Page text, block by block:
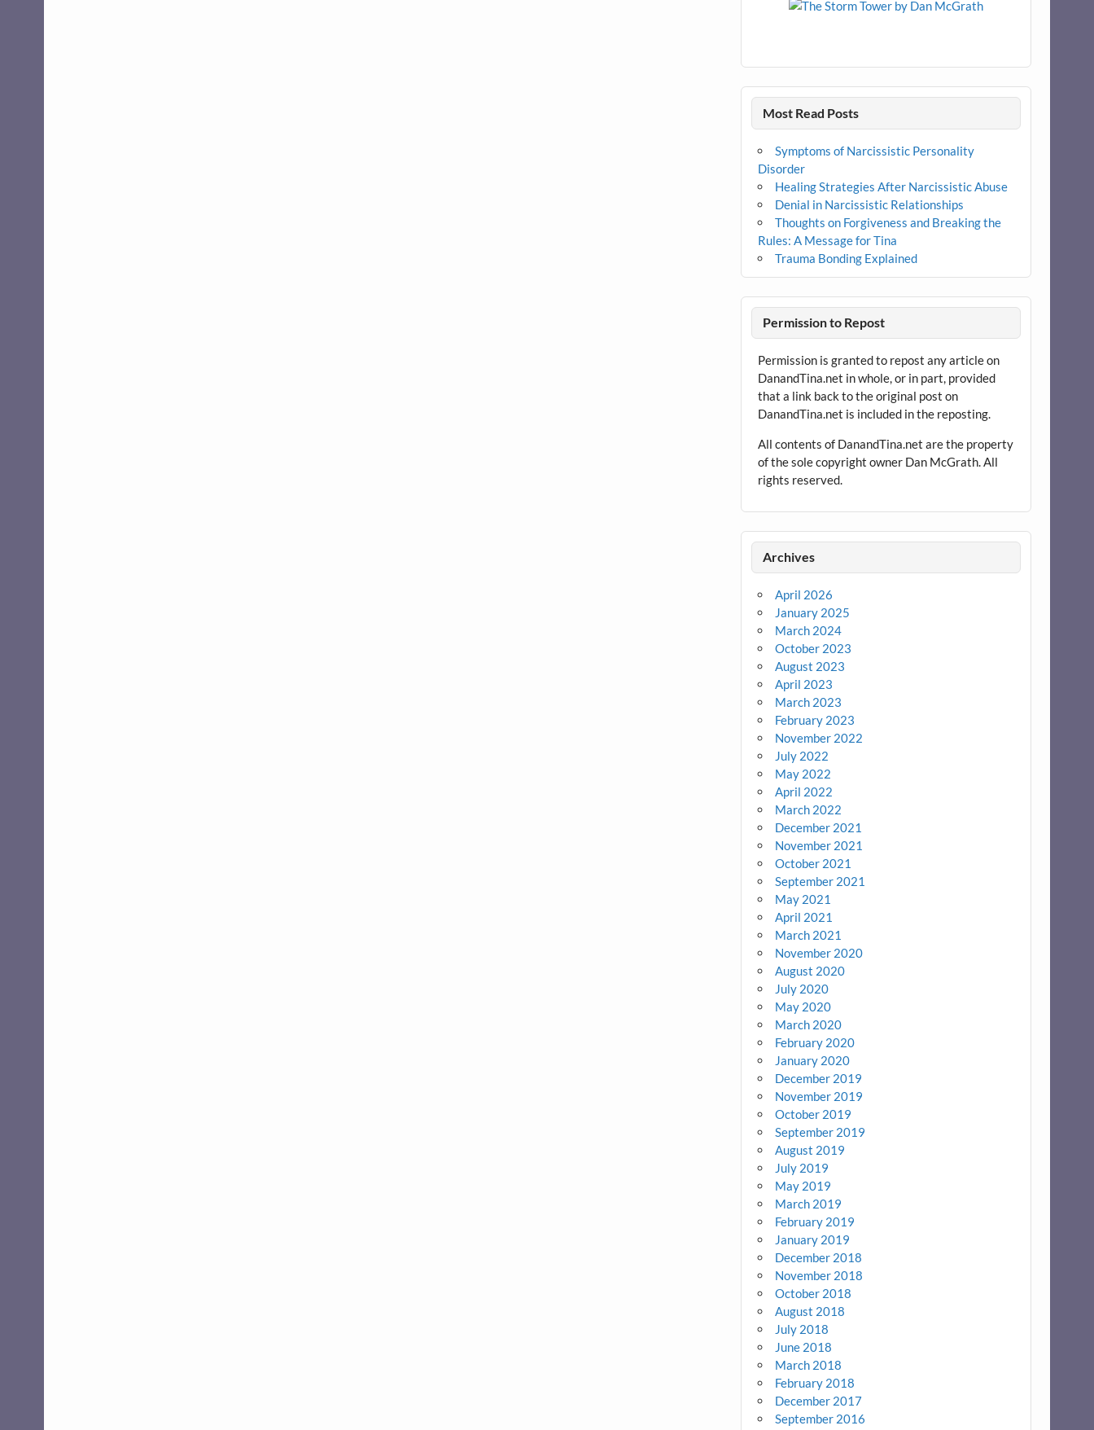
Most Read Posts
Symptoms of Narcissistic Personality
Disorder
Healing Strategies After Narcissistic Abuse
Denial in Narcissistic Relationships
Thoughts on Forgiveness and Breaking the
Rules: A Message for Tina
Trauma Bonding Explained
Permission to Repost
Permission is granted to repost any article on
DanandTina.net in whole, or in part, provided
that a link back to the original post on
DanandTina.net is included in the reposting.
All contents of DanandTina.net are the property
of the sole copyright owner Dan McGrath. All
rights reserved.
Archives
April 2026
January 2025
March 2024
October 2023
August 2023
April 2023
March 2023
February 2023
November 2022
July 2022
May 2022
April 2022
March 2022
December 2021
November 2021
October 2021
September 2021
May 2021
April 2021
March 2021
November 2020
August 2020
July 2020
May 2020
March 2020
February 2020
January 2020
December 2019
November 2019
October 2019
September 2019
August 2019
July 2019
May 2019
March 2019
February 2019
January 2019
December 2018
November 2018
October 2018
August 2018
July 2018
June 2018
March 2018
February 2018
December 2017
September 2016